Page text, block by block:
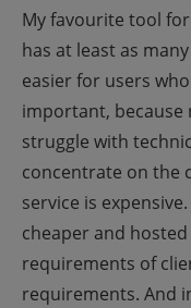
My favourite tool
has at least as
easier for users
important,
struggle with
concentrate on the
service is expensive.
cheaper and
requirements of
requirements. And